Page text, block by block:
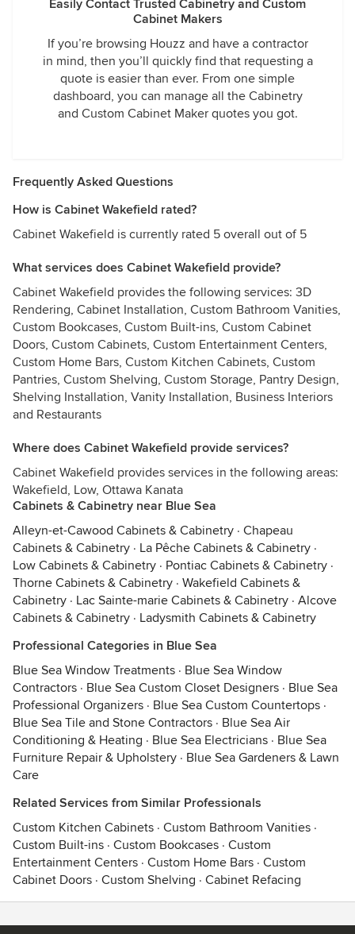
Easily Contact Trusted Cabinetry and Custom
Cabinet Makers
If you’re browsing Houzz and have a contractor
in mind, then you’ll quickly find that requesting a
quote is easier than ever. From one simple
dashboard, you can manage all the Cabinetry
and Custom Cabinet Maker quotes you got.
Frequently Asked Questions
How is Cabinet Wakefield rated?
Cabinet Wakefield is currently rated 5 overall out of 5
What services does Cabinet Wakefield provide?
Cabinet Wakefield provides the following services: 3D
Rendering, Cabinet Installation, Custom Bathroom Vanities,
Custom Bookcases, Custom Built-ins, Custom Cabinet
Doors, Custom Cabinets, Custom Entertainment Centers,
Custom Home Bars, Custom Kitchen Cabinets, Custom
Pantries, Custom Shelving, Custom Storage, Pantry Design,
Shelving Installation, Vanity Installation, Business Interiors
and Restaurants
Where does Cabinet Wakefield provide services?
Cabinet Wakefield provides services in the following areas:
Wakefield, Low, Ottawa Kanata
Cabinets & Cabinetry near Blue Sea
Alleyn-et-Cawood Cabinets & Cabinetry · Chapeau
Cabinets & Cabinetry · La Pêche Cabinets & Cabinetry ·
Low Cabinets & Cabinetry · Pontiac Cabinets & Cabinetry ·
Thorne Cabinets & Cabinetry · Wakefield Cabinets &
Cabinetry · Lac Sainte-marie Cabinets & Cabinetry · Alcove
Cabinets & Cabinetry · Ladysmith Cabinets & Cabinetry
Professional Categories in Blue Sea
Blue Sea Window Treatments · Blue Sea Window
Contractors · Blue Sea Custom Closet Designers · Blue Sea
Professional Organizers · Blue Sea Custom Countertops ·
Blue Sea Tile and Stone Contractors · Blue Sea Air
Conditioning & Heating · Blue Sea Electricians · Blue Sea
Furniture Repair & Upholstery · Blue Sea Gardeners & Lawn
Care
Related Services from Similar Professionals
Custom Kitchen Cabinets · Custom Bathroom Vanities ·
Custom Built-ins · Custom Bookcases · Custom
Entertainment Centers · Custom Home Bars · Custom
Cabinet Doors · Custom Shelving · Cabinet Refacing